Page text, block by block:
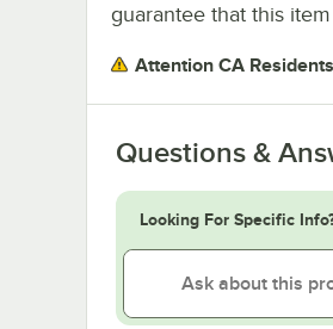
guarantee that this
Attention CA
Questions &
Looking For Specific